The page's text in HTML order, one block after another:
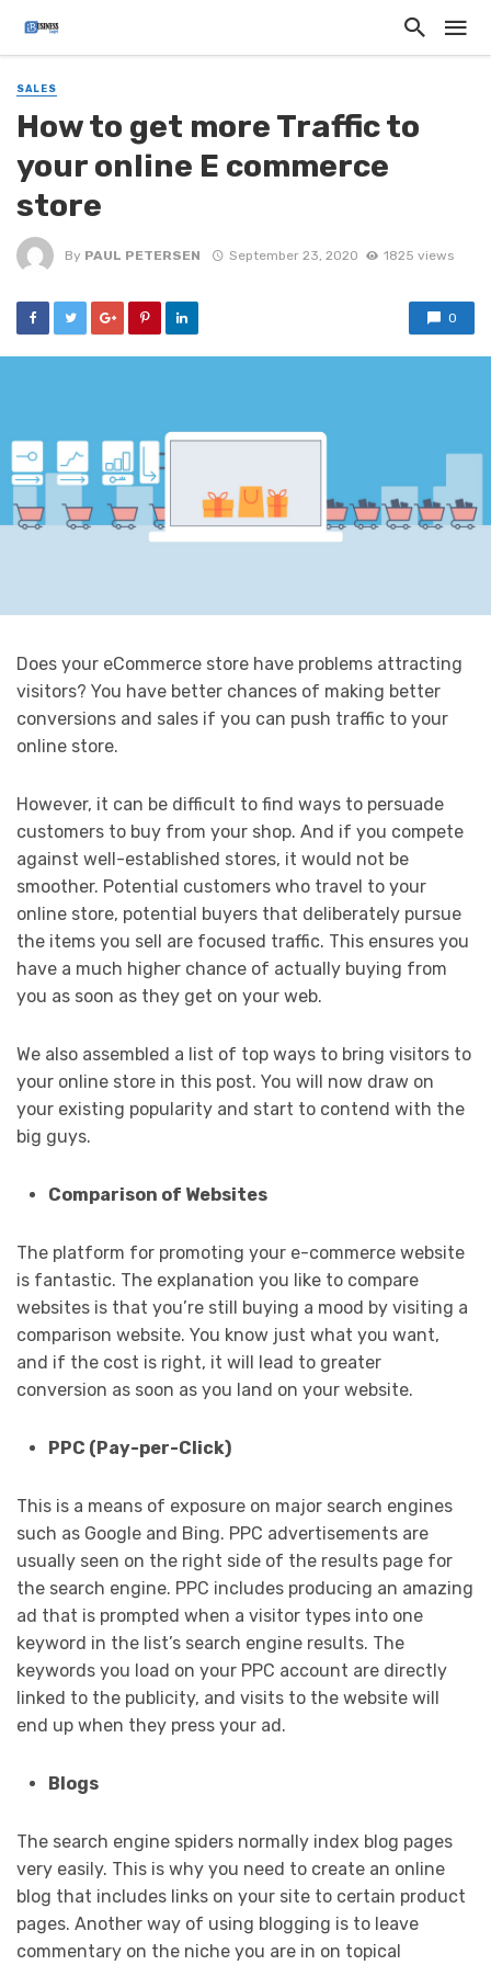
SALES
How to get more Traffic to
your online E commerce
store
By PAUL PETERSEN September 23, 2020 1825 views
0
Does your eCommerce store have problems attracting
visitors? You have better chances of making better
conversions and sales if you can push traffic to your
online store.
However, it can be difficult to find ways to persuade
customers to buy from your shop. And if you compete
against well-established stores, it would not be
smoother. Potential customers who travel to your
online store, potential buyers that deliberately pursue
the items you sell are focused traffic. This ensures you
have a much higher chance of actually buying from
you as soon as they get on your web.
We also assembled a list of top ways to bring visitors to
your online store in this post. You will now draw on
your existing popularity and start to contend with the
big guys.
Comparison of Websites
The platform for promoting your e-commerce website
is fantastic. The explanation you like to compare
websites is that you’re still buying a mood by visiting a
comparison website. You know just what you want,
and if the cost is right, it will lead to greater
conversion as soon as you land on your website.
PPC (Pay-per-Click)
This is a means of exposure on major search engines
such as Google and Bing. PPC advertisements are
usually seen on the right side of the results page for
the search engine. PPC includes producing an amazing
ad that is prompted when a visitor types into one
keyword in the list’s search engine results. The
keywords you load on your PPC account are directly
linked to the publicity, and visits to the website will
end up when they press your ad.
Blogs
The search engine spiders normally index blog pages
very easily. This is why you need to create an online
blog that includes links on your site to certain product
pages. Another way of using blogging is to leave
commentary on the niche you are in on topical